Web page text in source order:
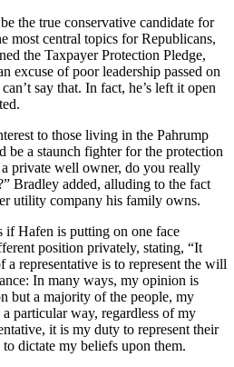
the true conservative candidate for
most central topics for Republicans,
the Taxpayer Protection Pledge,
excuse of poor leadership passed on
say that. In fact, he’s left it open
to those living in the Pahrump
be a staunch fighter for the protection
private well owner, do you really
Bradley added, alluding to the fact
utility company his family owns.
if Hafen is putting on one face
position privately, stating, “It
a representative is to represent the will
In many ways, my opinion is
but a majority of the people, my
particular way, regardless of my
it is my duty to represent their
dictate my beliefs upon them.